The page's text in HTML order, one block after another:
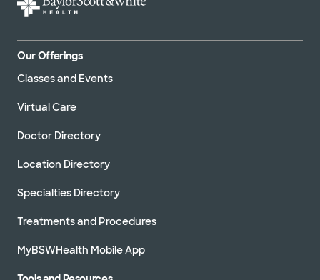
Our Offerings
Classes and Events
Virtual Care
Doctor Directory
Location Directory
Specialties Directory
Treatments and Procedures
MyBSWHealth Mobile App